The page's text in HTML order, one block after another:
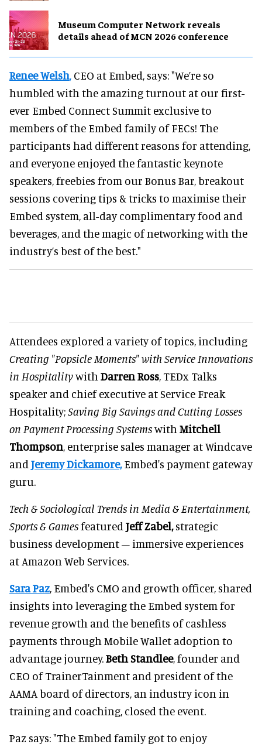
Museum Computer Network reveals
details ahead of MCN 2026 conference
Renee Welsh, CEO at Embed, says: "We’re so
humbled with the amazing turnout at our first-
ever Embed Connect Summit exclusive to
members of the Embed family of FECs! The
participants had different reasons for attending,
and everyone enjoyed the fantastic keynote
speakers, freebies from our Bonus Bar, breakout
sessions covering tips & tricks to maximise their
Embed system, all-day complimentary food and
beverages, and the magic of networking with the
industry’s best of the best."
Attendees explored a variety of topics, including
Creating "Popsicle Moments" with Service Innovations
in Hospitalitywith Darren Ross, TEDx Talks
speaker and chief executive at Service Freak
Hospitality;Saving Big Savings and Cutting Losses
on Payment Processing Systemswith Mitchell
Thompson, enterprise sales manager at Windcave
and Jeremy Dickamore,Embed's payment gateway
guru.
Tech & Sociological Trends in Media & Entertainment,
Sports & Gamesfeatured Jeff Zabel,strategic
business development – immersive experiences
at Amazon Web Services.
Sara Paz, Embed's CMO and growth officer, shared
insights into leveraging the Embed system for
revenue growth and the benefits of cashless
payments through Mobile Wallet adoption to
advantage journey.Beth Standlee, founder and
CEO of TrainerTainment and president of the
AAMA board of directors, an industry icon in
training and coaching, closed the event.
Paz says: "The Embed family got to enjoy